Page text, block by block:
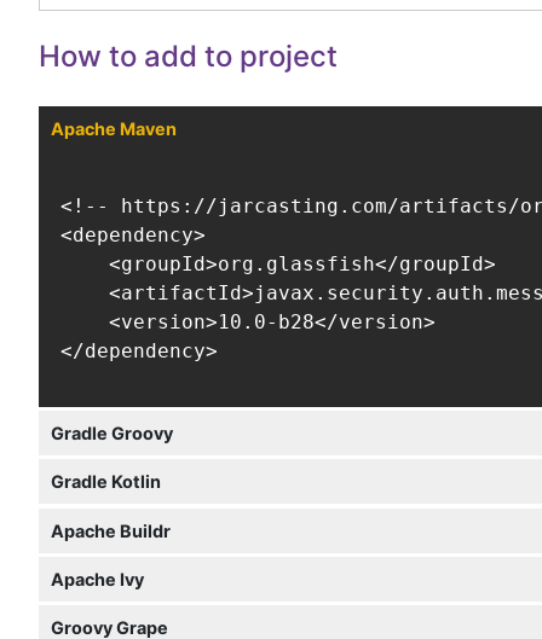
How to add to project
Apache Maven
<!-- https://jarcasting.com/artifacts/
<dependency>
    <groupId>org.glassfish</groupId>
    <version>10.0-b28</version>
</dependency>
Gradle Groovy
Gradle Kotlin
Apache Buildr
Apache Ivy
Groovy Grape